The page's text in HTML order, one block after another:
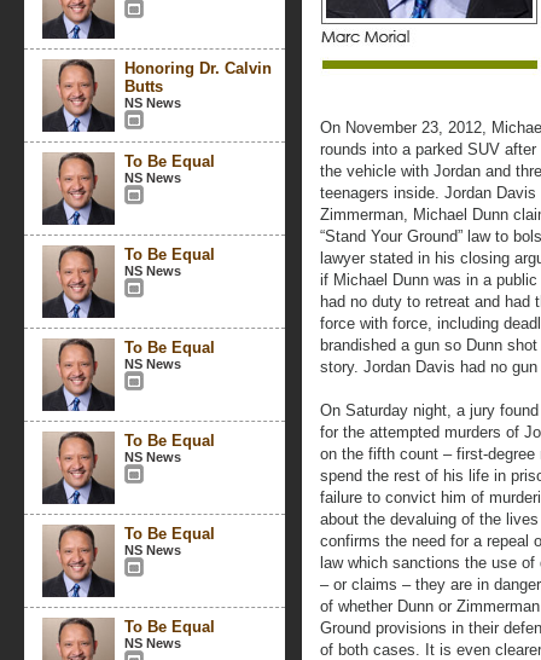
Honoring Dr. Calvin
Butts
NS News
To Be Equal
NS News
To Be Equal
NS News
To Be Equal
NS News
To Be Equal
NS News
To Be Equal
NS News
To Be Equal
NS News
On November 23, 2012,
rounds into a parked SUV
the vehicle with Jordan and
teenagers inside. Jordan
Zimmerman, Michael Dunn
“Stand Your Ground” law to
lawyer stated in his closing
if Michael Dunn was in a
had no duty to retreat and had
force with force, including
brandished a gun so Dunn
story. Jordan Davis had no
On Saturday night, a jury
for the attempted murders of
on the fifth count – first-
spend the rest of his life in
failure to convict him of
about the devaluing of the
confirms the need for a repeal
law which sanctions the use
– or claims – they are in
of whether Dunn or
Ground provisions in their
of both cases. It is even